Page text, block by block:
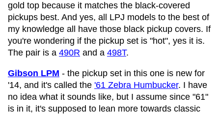
gold top because it matches the black-covered
pickups best. And yes, all LPJ models to the best of
my knowledge all have those black pickup covers. If
you're wondering if the pickup set is "hot", yes it is.
The pair is a 490R and a 498T.
Gibson LPM - the pickup set in this one is new for
'14, and it's called the '61 Zebra Humbucker. I have
no idea what it sounds like, but I assume since "61"
is in it, it's supposed to lean more towards classic